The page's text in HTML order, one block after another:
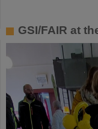
GSI/FAIR at